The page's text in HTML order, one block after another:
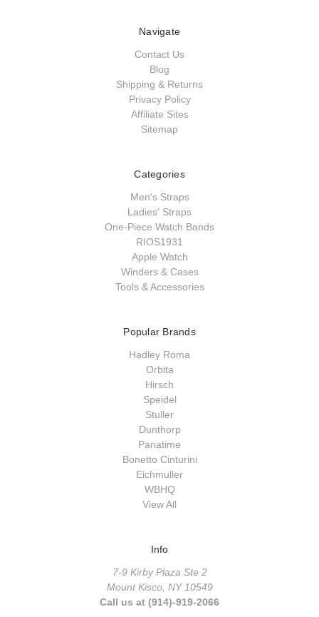
Navigate
Contact Us
Blog
Shipping & Returns
Privacy Policy
Affiliate Sites
Sitemap
Categories
Men's Straps
Ladies' Straps
One-Piece Watch Bands
RIOS1931
Apple Watch
Winders & Cases
Tools & Accessories
Popular Brands
Hadley Roma
Orbita
Hirsch
Speidel
Stuller
Dunthorp
Panatime
Bonetto Cinturini
Eichmuller
WBHQ
View All
Info
7-9 Kirby Plaza Ste 2
Mount Kisco, NY 10549
Call us at (914)-919-2066